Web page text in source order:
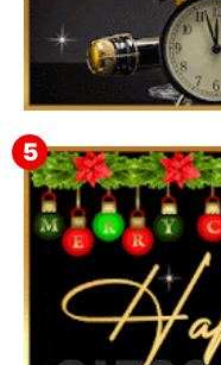
Feliz Año Nuevo Alma